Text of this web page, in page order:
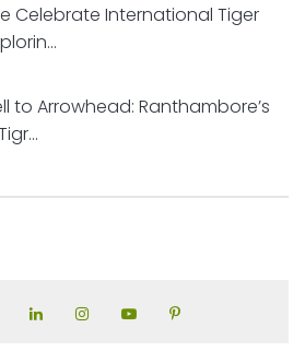
Celebrate International Tiger
to Arrowhead: Ranthambore’s